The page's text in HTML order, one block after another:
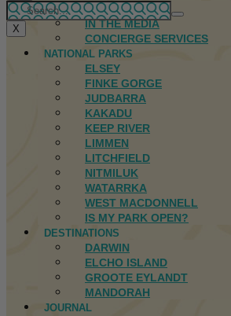
FIRST NATIONS
IN THE MEDIA
CONCIERGE SERVICES
NATIONAL PARKS
ELSEY
FINKE GORGE
JUDBARRA
KAKADU
KEEP RIVER
LIMMEN
LITCHFIELD
NITMILUK
WATARRKA
WEST MACDONNELL
IS MY PARK OPEN?
DESTINATIONS
DARWIN
ELCHO ISLAND
GROOTE EYLANDT
MANDORAH
JOURNAL
X